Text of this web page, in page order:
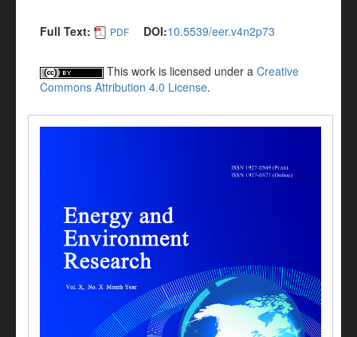
Full Text: PDF DOI:10.5539/eer.v4n2p73
This work is licensed under a Creative
Commons Attribution 4.0 License.